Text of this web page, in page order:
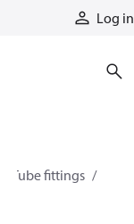
Log in
Tube fittings